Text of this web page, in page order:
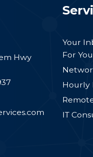
Hwy
Your
For
Hourly
IT